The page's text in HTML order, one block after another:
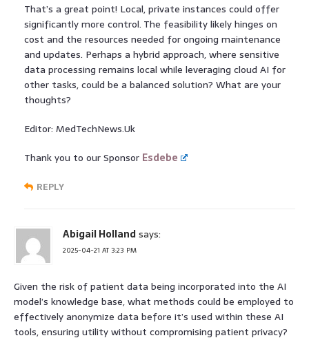
That’s a great point! Local, private instances could offer
significantly more control. The feasibility likely hinges on
cost and the resources needed for ongoing maintenance
and updates. Perhaps a hybrid approach, where sensitive
data processing remains local while leveraging cloud AI for
other tasks, could be a balanced solution? What are your
thoughts?
Editor: MedTechNews.Uk
Thank you to our Sponsor Esdebe
REPLY
Abigail Hollandsays:
2025-04-21 AT 3:23 PM
Given the risk of patient data being incorporated into the AI
model’s knowledge base, what methods could be employed to
effectively anonymize data before it’s used within these AI
tools, ensuring utility without compromising patient privacy?